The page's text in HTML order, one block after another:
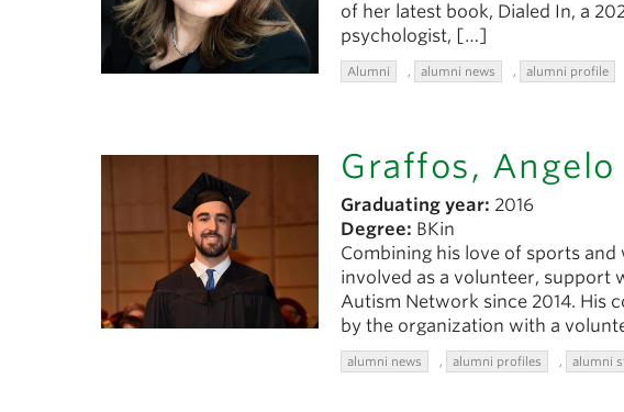
of her latest book, Dialed In, a
psychologist, […]
Alumni , alumni news , alumni profile
Graffos, Angelo
Graduating year: 2016
Degree: BKin
Combining his love of sports
involved as a volunteer, support
Autism Network since 2014. His
by the organization with a
alumni news , alumni profiles , alumni